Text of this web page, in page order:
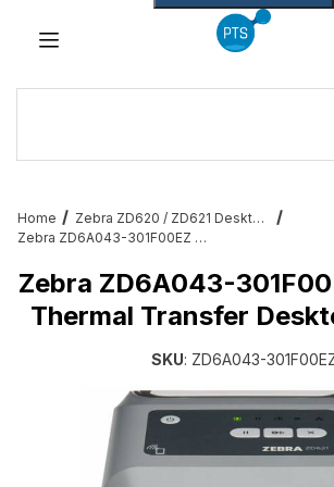
Home
Zebra ZD620 / ZD621 Desktop Printers
Zebra ZD6A043-301F00EZ ZD621T Thermal Transfer Desktop Printer
Zebra ZD6A043-
Thermal Transfer
SKU: ZD6A043-